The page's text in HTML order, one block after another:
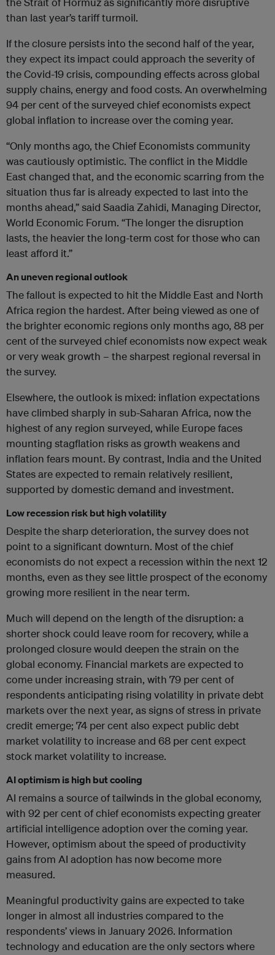
than last year’s tariff turmoil.
If the closure persists into the second half of the year,
they expect its impact could approach the severity of
the Covid-19 crisis, compounding effects across global
supply chains, energy and food costs. An overwhelming
94 per cent of the surveyed chief economists expect
global inflation to increase over the coming year.
“Only months ago, the Chief Economists community
was cautiously optimistic. The conflict in the Middle
East changed that, and the economic scarring from the
situation thus far is already expected to last into the
months ahead,” said Saadia Zahidi, Managing Director,
World Economic Forum. “The longer the disruption
lasts, the heavier the long-term cost for those who can
least afford it.”
An uneven regional outlook
The fallout is expected to hit the Middle East and North
Africa region the hardest. After being viewed as one of
the brighter economic regions only months ago, 88 per
cent of the surveyed chief economists now expect weak
or very weak growth – the sharpest regional reversal in
the survey.
Elsewhere, the outlook is mixed: inflation expectations
have climbed sharply in sub-Saharan Africa, now the
highest of any region surveyed, while Europe faces
mounting stagflation risks as growth weakens and
inflation fears mount. By contrast, India and the United
States are expected to remain relatively resilient,
supported by domestic demand and investment.
Low recession risk but high volatility
Despite the sharp deterioration, the survey does not
point to a significant downturn. Most of the chief
economists do not expect a recession within the next 12
months, even as they see little prospect of the economy
growing more resilient in the near term.
Much will depend on the length of the disruption: a
shorter shock could leave room for recovery, while a
prolonged closure would deepen the strain on the
global economy. Financial markets are expected to
come under increasing strain, with 79 per cent of
respondents anticipating rising volatility in private debt
markets over the next year, as signs of stress in private
credit emerge; 74 per cent also expect public debt
market volatility to increase and 68 per cent expect
stock market volatility to increase.
AI optimism is high but cooling
AI remains a source of tailwinds in the global economy,
with 92 per cent of chief economists expecting greater
artificial intelligence adoption over the coming year.
However, optimism about the speed of productivity
gains from AI adoption has now become more
measured.
Meaningful productivity gains are expected to take
longer in almost all industries compared to the
respondents’ views in January 2026. Information
technology and education are the only sectors where